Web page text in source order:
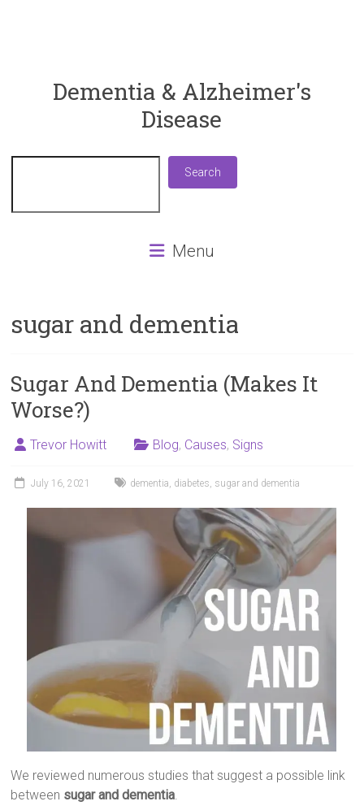
ReaDementia
Need
Dementia & Alzheimer's
Disease
Search
Menu
sugar and dementia
Sugar And Dementia (Makes It
Worse?)
Trevor Howitt Blog, Causes, Signs
July 16, 2021 dementia, diabetes, sugar and dementia
We reviewed numerous studies that suggest a possible link
between sugar and dementia.